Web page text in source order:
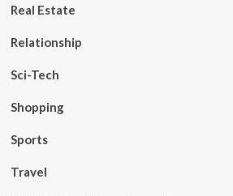
Real Estate
Relationship
Sci-Tech
Shopping
Sports
Travel